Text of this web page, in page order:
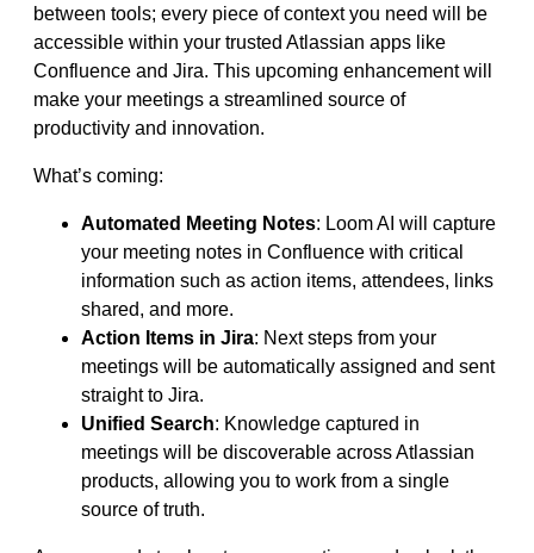
between tools; every piece of context you need will be
accessible within your trusted Atlassian apps like
Confluence and Jira. This upcoming enhancement will
make your meetings a streamlined source of
productivity and innovation.
What’s coming:
Automated Meeting Notes: Loom AI will capture
your meeting notes in Confluence with critical
information such as action items, attendees, links
shared, and more.
Action Items in Jira: Next steps from your
meetings will be automatically assigned and sent
straight to Jira.
Unified Search: Knowledge captured in
meetings will be discoverable across Atlassian
products, allowing you to work from a single
source of truth.